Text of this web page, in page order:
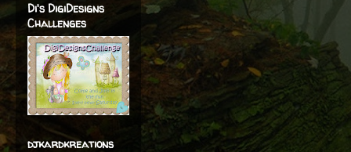
Di's DigiDesigns
Challenges
djkardkreations